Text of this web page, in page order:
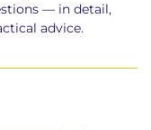
— in detail,
advice.